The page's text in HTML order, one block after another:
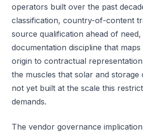
operators built over the past
classification, country-of-content
source qualification ahead of need,
documentation discipline that
origin to contractual
the muscles that solar and storage
not yet built at the scale this
demands.
The vendor governance